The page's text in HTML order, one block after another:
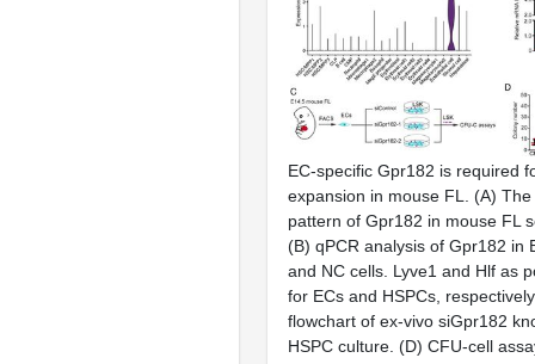
EC-specific Gpr182 is required
expansion in mouse FL. (A)
pattern of Gpr182 in mouse FL
(B) qPCR analysis of Gpr182 in
and NC cells. Lyve1 and Hlf as
for ECs and HSPCs,
flowchart of ex-vivo siGpr182
HSPC culture. (D) CFU-cell